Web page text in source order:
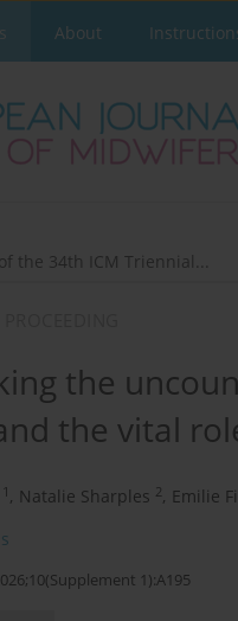
About
the 34th ICM Triennial...
the
the vital
1 , Natalie Sharples 2, Emilie
1):A195